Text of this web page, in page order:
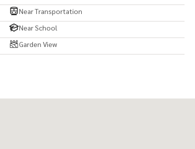
Near Transportation
Near School
Garden View